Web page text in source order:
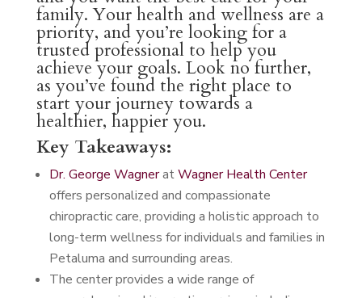
family. Your health and wellness are a
priority, and you’re looking for a
trusted professional to help you
achieve your goals. Look no further,
as you’ve found the right place to
start your journey towards a
healthier, happier you.
Key Takeaways:
Dr. George WagneratWagner Health Center
offers personalized and compassionate
chiropractic care, providing a holistic approach to
long-term wellness for individuals and families in
Petaluma and surrounding areas.
The center provides a wide range of